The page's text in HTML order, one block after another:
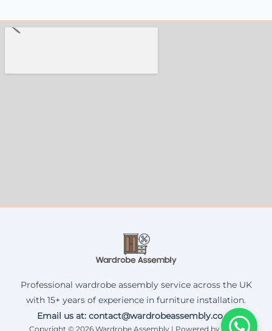
Professional wardrobe assembly service across the UK
with 15+ years of experience in furniture installation.
Email us at: contact@wardrobeassembly.co.uk
Copyright © 2026 Wardrobe Assembly | Powered by Corax